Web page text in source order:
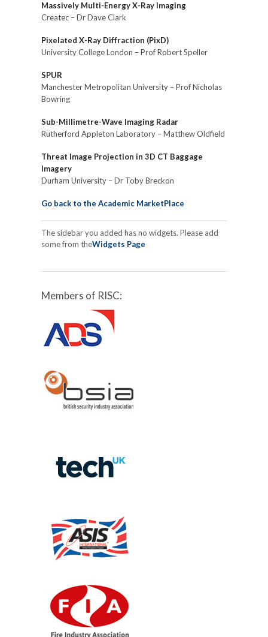
Massively Multi-Energy X-Ray Imaging
Createc – Dr Dave Clark
Pixelated X-Ray Diffraction (PixD)
University College London – Prof Robert Speller
SPUR
Manchester Metropolitan University – Prof Nicholas
Bowring
Sub-Millimetre-Wave Imaging Radar
Rutherford Appleton Laboratory – Matthew Oldfield
Threat Image Projection in 3D CT Baggage
Imagery
Durham University – Dr Toby Breckon
Go back to the Academic MarketPlace
The sidebar you added has no widgets. Please add
some from theWidgets Page
Members of RISC: